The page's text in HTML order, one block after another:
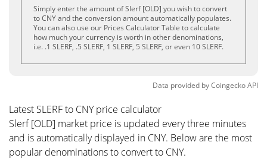
Simply enter the amount of Slerf [OLD] you wish to convert
to CNY and the conversion amount automatically populates.
You can also use our Prices Calculator Table to calculate
how much your currency is worth in other denominations,
i.e. .1 SLERF, .5 SLERF, 1 SLERF, 5 SLERF, or even 10 SLERF.
Data provided byCoingeckoAPI
Latest SLERF to CNY price calculator
Slerf [OLD] market price is updated every three minutes
and is automatically displayed in CNY. Below are the most
popular denominations to convert to CNY.